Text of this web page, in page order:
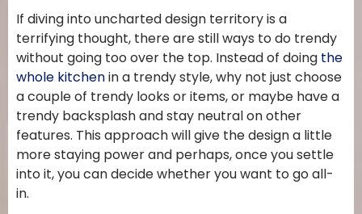
If diving into uncharted design territory is a
terrifying thought, there are still ways to do trendy
without going too over the top. Instead of doing the
whole kitchenin a trendy style, why not just choose
a couple of trendy looks or items, or maybe have a
trendy backsplash and stay neutral on other
features. This approach will give the design a little
more staying power and perhaps, once you settle
into it, you can decide whether you want to go all-
in.